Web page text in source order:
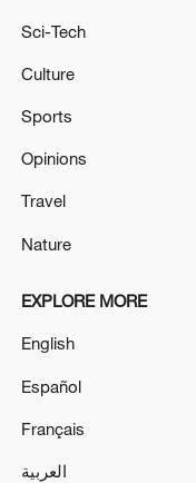
Oman finalized
04:34, 08-Aug-2026
Sci-Tech
Culture
Sports
Opinions
Travel
Nature
EXPLORE MORE
English
Español
Français
العربية